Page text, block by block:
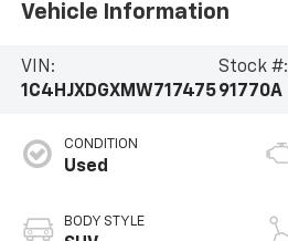
Vehicle Information
VIN:
1C4HJXDGXMW717475
Stock #:
91770A
CONDITION
Used
BODY STYLE